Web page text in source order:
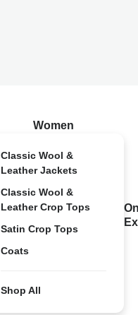
Women
Classic Wool &
Leather Jackets
Classic Wool &
Leather Crop Tops
Satin Crop Tops
Coats
Shop All